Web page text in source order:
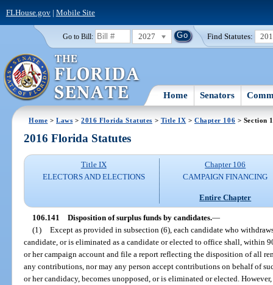
FLHouse.gov| Mobile Site
Go to Bill: 2027 Find Statutes:
Home Senators
Home >Laws >2016 Florida Statutes > Title IX > Chapter 106 > Section
2016 Florida Statutes
Title IX
ELECTORS AND ELECTIONS
Chapter 106
CAMPAIGN FINANCING
Entire Chapter
106.141 Disposition of surplus funds by candidates.—
(1) Except as provided in subsection (6), each candidate who
candidate, or is eliminated as a candidate or elected to office shall, within
or her campaign account and file a report reflecting the disposition of all
any contributions, nor may any person accept contributions on behalf of
or her candidacy, becomes unopposed, or is eliminated or elected.